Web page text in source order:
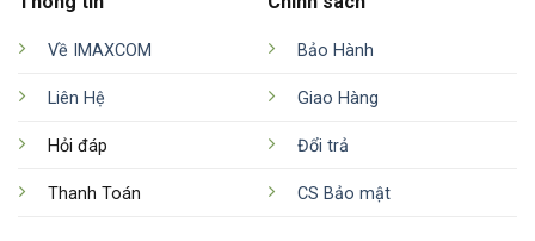
Về IMAXCOM
Liên Hệ
Hỏi đáp
Thanh Toán
Bảo Hành
Giao Hàng
Đổi trả
CS Bảo mật